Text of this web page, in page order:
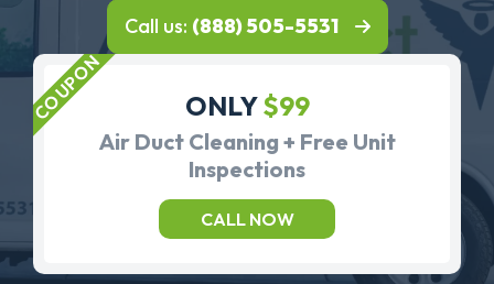
Call us: (888) 505-5531
ONLY$99
Air Duct Cleaning + Free Unit
Inspections
CALL NOW